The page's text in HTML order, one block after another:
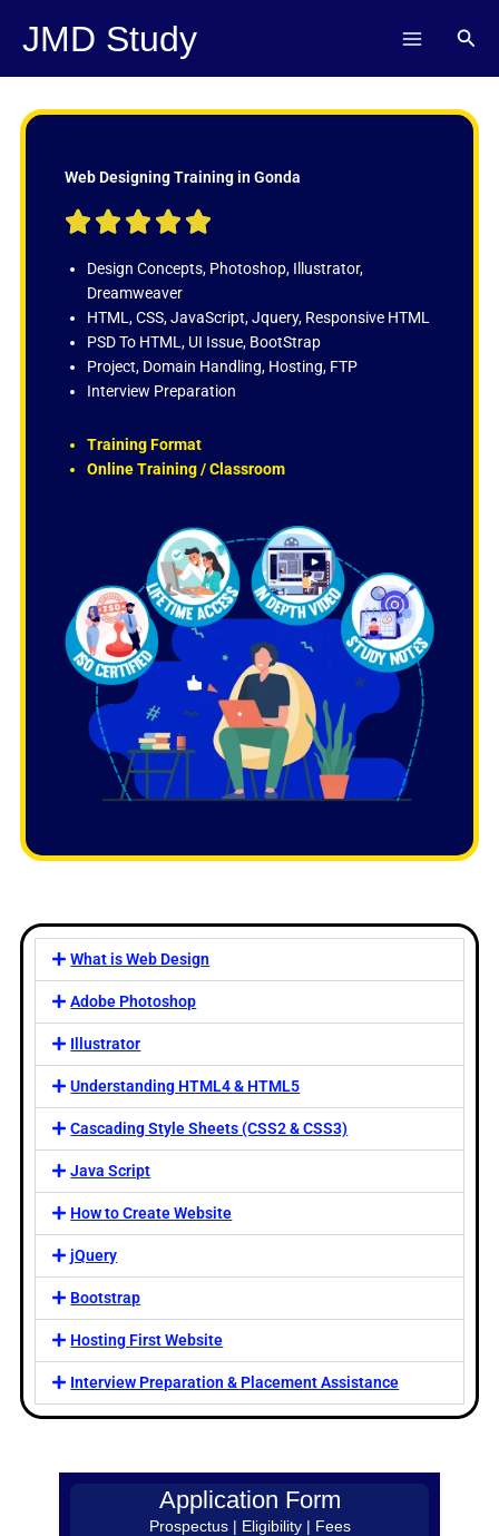
JMD Study
Web Designing Training in Gonda
    
t
d
5
o
u
f
Design Concepts, Photoshop, Illustrator,
Dreamweaver
HTML, CSS, JavaScript, Jquery, Responsive HTML
PSD To HTML, UI Issue, BootStrap
Project, Domain Handling, Hosting, FTP
Interview Preparation
Training Format
Online Training / Classroom
What is Web Design
Adobe Photoshop
Illustrator
Understanding HTML4 & HTML5
Cascading Style Sheets (CSS2 & CSS3)
Java Script
How to Create Website
jQuery
Bootstrap
Hosting First Website
Interview Preparation & Placement Assistance
Application Form
Prospectus | Eligibility | Fees